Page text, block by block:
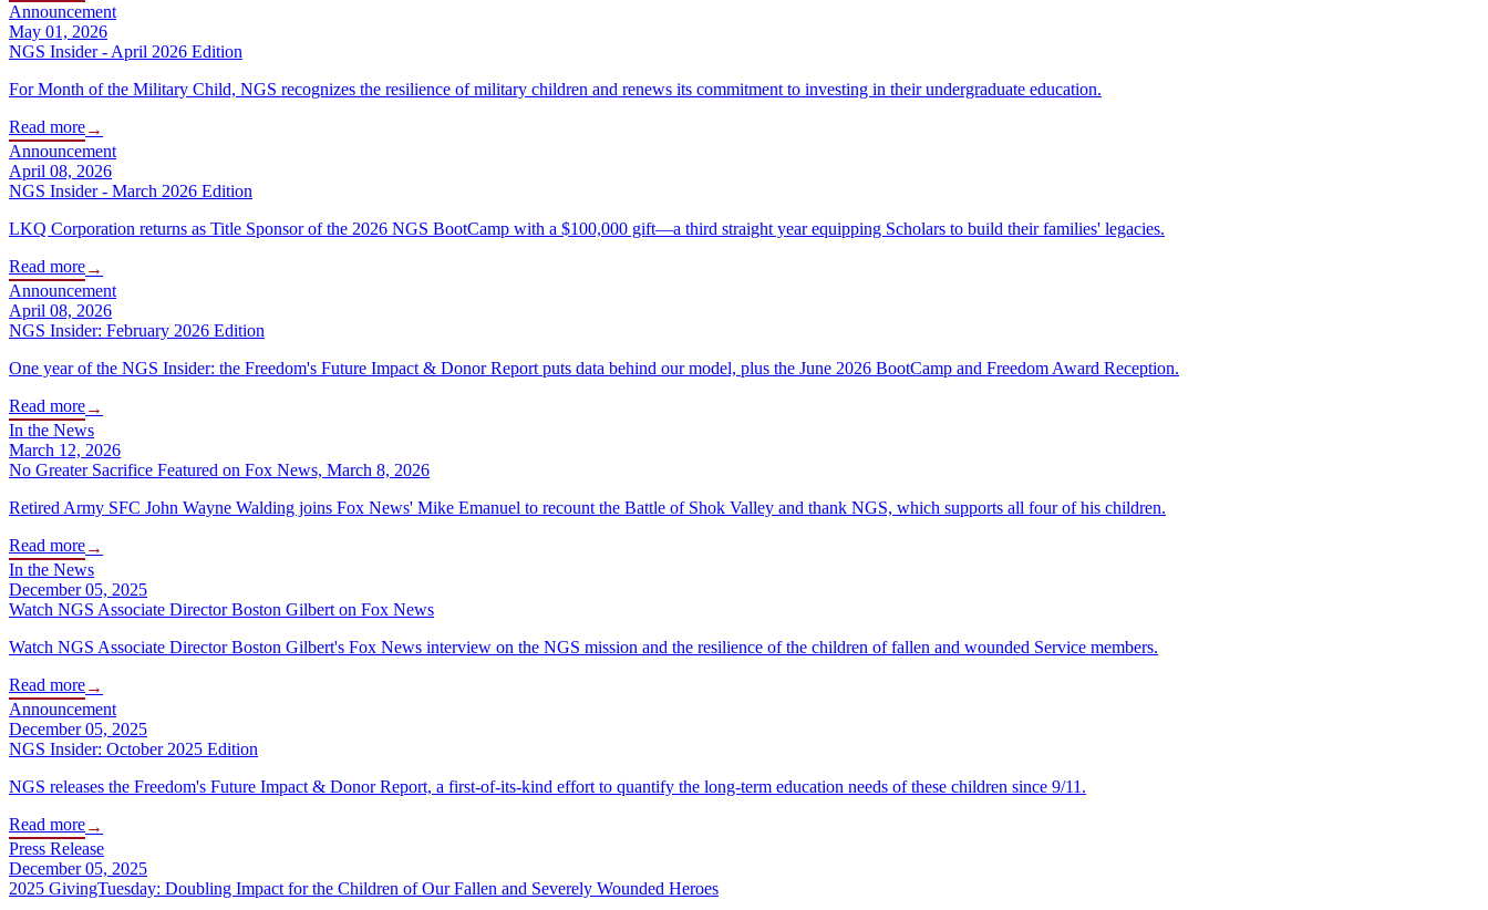
Announcement
May 01, 2026
NGS Insider - April 2026 Edition
For Month of the Military Child, NGS recognizes the resilience of military children and renews its commitment to investing in their undergraduate education.
Read more→
Announcement
April 08, 2026
NGS Insider - March 2026 Edition
LKQ Corporation returns as Title Sponsor of the 2026 NGS BootCamp with a $100,000 gift—a third straight year equipping Scholars to build their families' legacies.
Read more→
Announcement
April 08, 2026
NGS Insider: February 2026 Edition
One year of the NGS Insider: the Freedom's Future Impact & Donor Report puts data behind our model, plus the June 2026 BootCamp and Freedom Award Reception.
Read more→
In the News
March 12, 2026
No Greater Sacrifice Featured on Fox News, March 8, 2026
Retired Army SFC John Wayne Walding joins Fox News' Mike Emanuel to recount the Battle of Shok Valley and thank NGS, which supports all four of his children.
Read more→
In the News
December 05, 2025
Watch NGS Associate Director Boston Gilbert on Fox News
Watch NGS Associate Director Boston Gilbert's Fox News interview on the NGS mission and the resilience of the children of fallen and wounded Service members.
Read more→
Announcement
December 05, 2025
NGS Insider: October 2025 Edition
NGS releases the Freedom's Future Impact & Donor Report, a first-of-its-kind effort to quantify the long-term education needs of these children since 9/11.
Read more→
Press Release
December 05, 2025
2025 GivingTuesday: Doubling Impact for the Children of Our Fallen and Severely Wounded Heroes